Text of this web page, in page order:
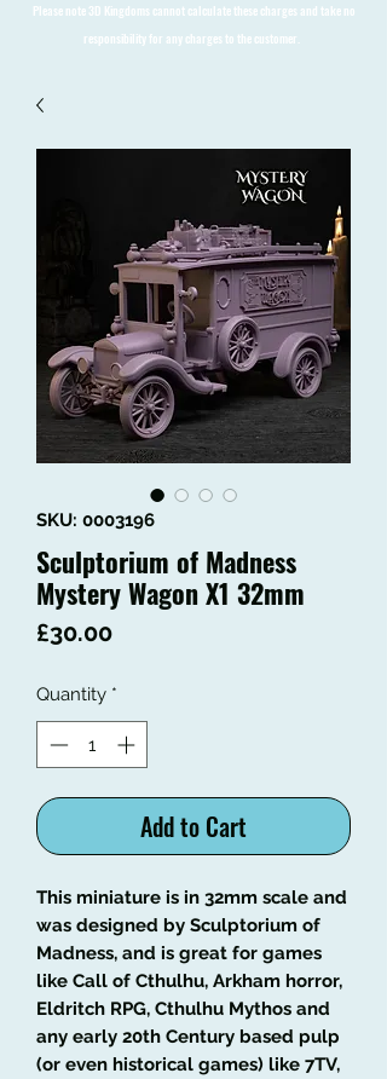
Please note 3D Kingdoms cannot calculate these charges and take no
responsibility for any charges to the customer.
SKU: 0003196
Sculptorium of Madness
Mystery Wagon X1 32mm
£30.00Price
Quantity *
Add to Cart
This miniature is in 32mm scale and
was designed by Sculptorium of
Madness, and is great for games
like Call of Cthulhu, Arkham horror,
Eldritch RPG, Cthulhu Mythos and
any early 20th Century based pulp
(or even historical games) like 7TV,